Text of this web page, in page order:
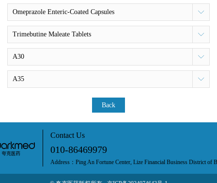
Omeprazole Enteric-Coated Capsules
Trimebutine Maleate Tablets
A30
A35
Back
Contact Us
010-86469979
Address：Ping An Fortune Center, Lize Financial Business District of